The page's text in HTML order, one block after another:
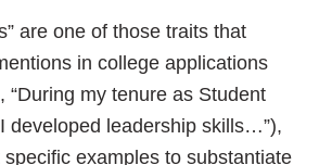
are one of those traits that
in college applications
“During my tenure as Student
developed leadership skills…”),
examples to substantiate